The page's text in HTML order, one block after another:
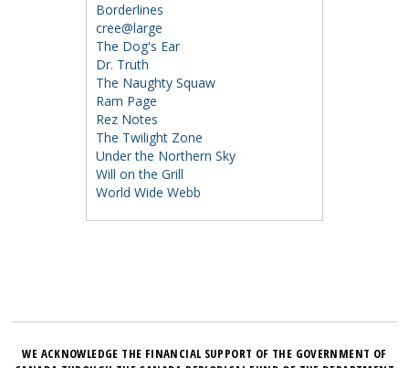
Borderlines
cree@large
The Dog's Ear
Dr. Truth
The Naughty Squaw
Ram Page
Rez Notes
The Twilight Zone
Under the Northern Sky
Will on the Grill
World Wide Webb
WE ACKNOWLEDGE THE FINANCIAL SUPPORT OF THE GOVERNMENT OF